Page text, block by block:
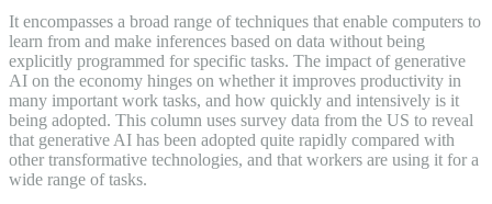
It encompasses a broad range of techniques that enable computers to
learn from and make inferences based on data without being
explicitly programmed for specific tasks. The impact of generative
AI on the economy hinges on whether it improves productivity in
many important work tasks, and how quickly and intensively is it
being adopted. This column uses survey data from the US to reveal
that generative AI has been adopted quite rapidly compared with
other transformative technologies, and that workers are using it for a
wide range of tasks.